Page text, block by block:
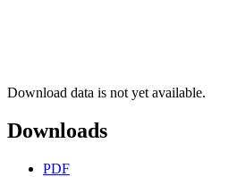
Download data is not yet available.
Downloads
PDF